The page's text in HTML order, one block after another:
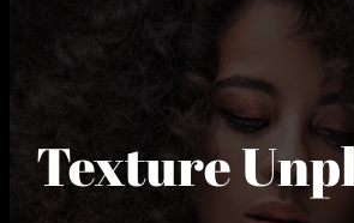
Texture